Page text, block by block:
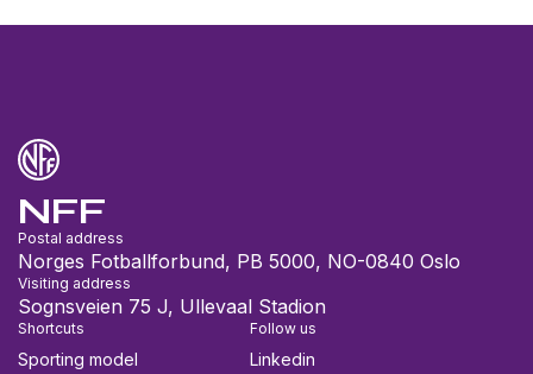
NFF
Postal address
Norges Fotballforbund, PB 5000, NO-0840 Oslo
Visiting address
Sognsveien 75 J, Ullevaal Stadion
Shortcuts
Sporting model
Follow us
Linkedin